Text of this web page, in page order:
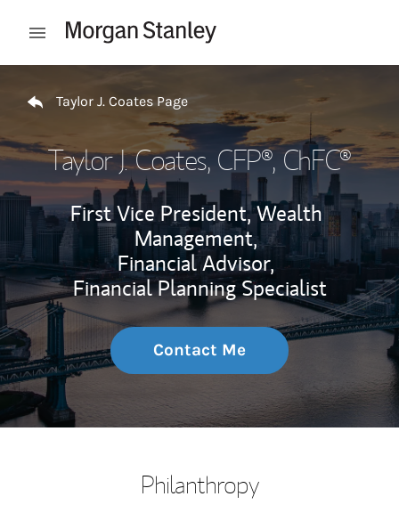
Open mobile menu
Taylor J. Coates Page
Taylor J. Coates, CFP®, ChFC®
First Vice President, Wealth
Management,
Financial Advisor,
Financial Planning Specialist
Contact Me
Philanthropy